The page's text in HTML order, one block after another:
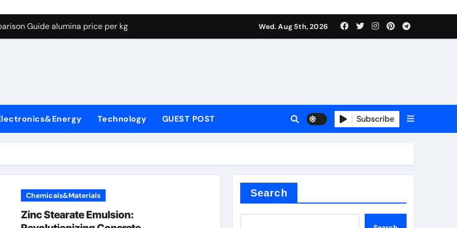
Graphite’s Ceiling Lithium silicate
Guide alumina price per kg
Life: The Surfactants Story biosurfactant
Ceramic Crucible Legacy almatis tabular alumina
Disulfide Revolution moly powder lubricant
Construction concrete water reducer plasticizer
Through Graphite’s Ceiling Lithium silicate
Wed. Aug 5th, 2026
Technology GUEST POST Subscribe
Chemicals&Materials
Zinc Stearate Emulsion:
Search